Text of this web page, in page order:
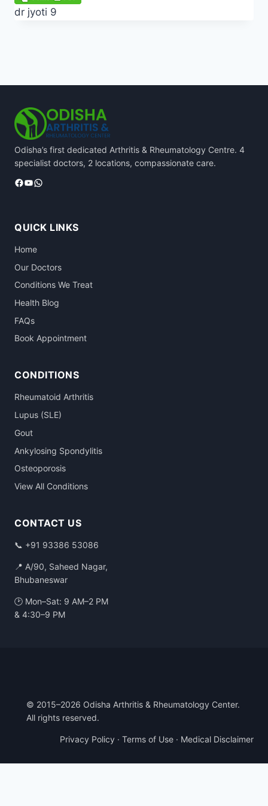
dr jyoti 9
Odisha’s first dedicated Arthritis & Rheumatology Centre. 4
specialist doctors, 2 locations, compassionate care.
Facebook
YouTube
WhatsApp
QUICK LINKS
Home
Our Doctors
Conditions We Treat
Health Blog
FAQs
Book Appointment
CONDITIONS
Rheumatoid Arthritis
Lupus (SLE)
Gout
Ankylosing Spondylitis
Osteoporosis
View All Conditions
CONTACT US
📞 +91 93386 53086
📍 A/90, Saheed Nagar,
Bhubaneswar
🕑 Mon–Sat: 9 AM–2 PM
& 4:30–9 PM
© 2015–2026 Odisha Arthritis & Rheumatology Center.
All rights reserved.
Privacy Policy · Terms of Use · Medical Disclaimer